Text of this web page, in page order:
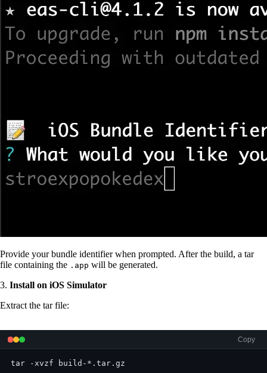
Provide your bundle identifier when prompted. After the build, a tar
file containing the .app will be generated.
3. Install on iOS Simulator
Extract the tar file:
Copy
tar -xvzf build-*.tar.gz